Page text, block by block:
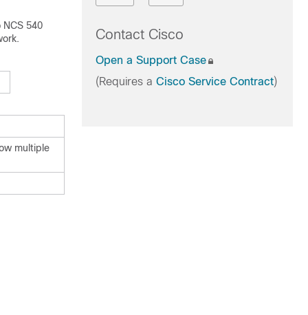
NCS 540
multiple
Contact Cisco
Open a Support Case
(Requires a Cisco Service Contract)